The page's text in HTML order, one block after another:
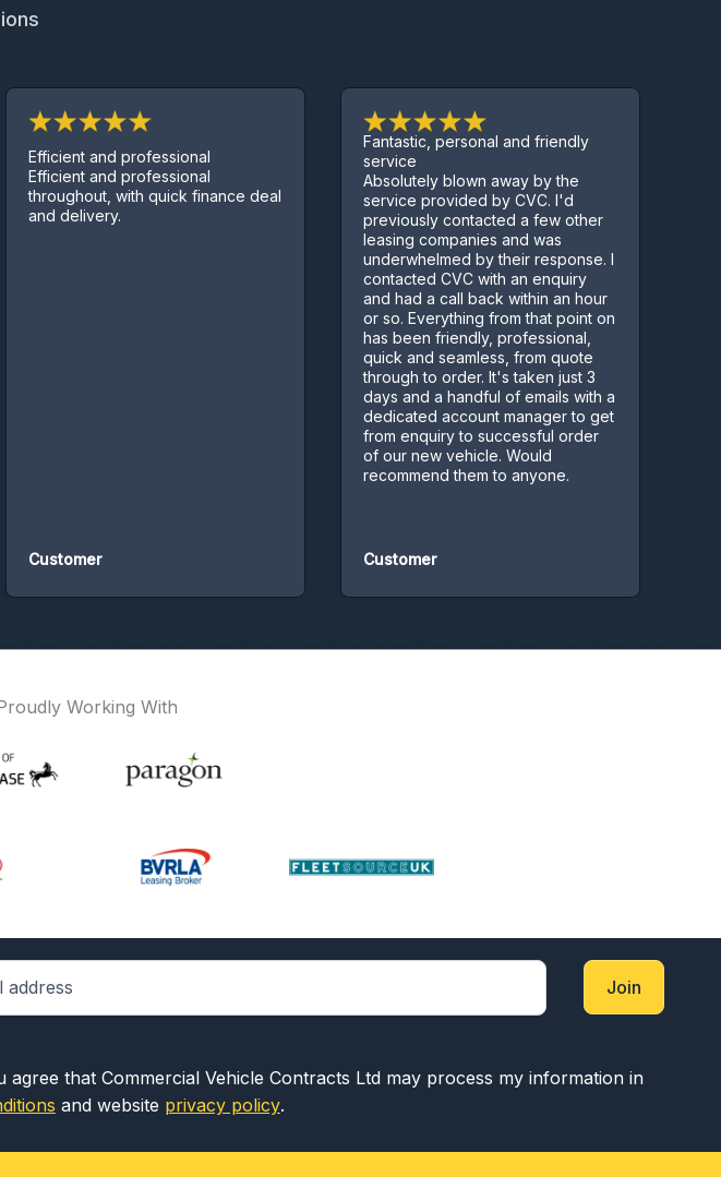
and professional
and professional
with quick finance deal
Fantastic, personal and friendly
Absolutely blown away by the
service provided by CVC. I'd
previously contacted a few other
leasing companies and was
underwhelmed by their response. I
contacted CVC with an enquiry
and had a call back within an hour
or so. Everything from that point on
has been friendly, professional,
quick and seamless, from quote
through to order. It's taken just 3
days and a handful of emails with a
dedicated account manager to get
from enquiry to successful order
of our new vehicle. Would
recommend them to anyone.
Customer
Working With
that Commercial Vehicle Contracts Ltd may process my information in
and website privacy policy.
Join